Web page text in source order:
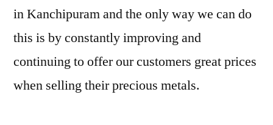
in Kanchipuram and the only way we can do
this is by constantly improving and
continuing to offer our customers great prices
when selling their precious metals.